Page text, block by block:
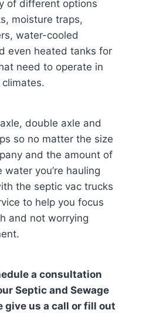
of different options
moisture traps,
water-cooled
even heated tanks for
need to operate in
double axle and
so no matter the size
and the amount of
you’re hauling
the septic vac trucks
to help you focus
and not worrying
a consultation
Septic and Sewage
give us a call or fill out